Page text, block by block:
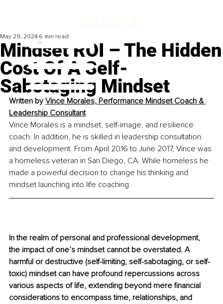
Mindset ROI – The Hidden
Cost Of A Self-
Sabotaging Mindset
May 29, 2024 6 min read
Written by Vince Morales, Performance Mindset Coach &
Leadership Consultant
Vince Morales is a mindset, self-image, and resilience
coach. In addition, he is skilled in leadership consultation
and development. From April 2016 to June 2017, Vince was
a homeless veteran in San Diego, CA. While homeless he
made a powerful decision to change his thinking and
mindset launching into life coaching.
In the realm of personal and professional development,
the impact of one’s mindset cannot be overstated. A
harmful or destructive (self-limiting, self-sabotaging, or self-
toxic) mindset can have profound repercussions across
various aspects of life, extending beyond mere financial
considerations to encompass time, relationships, and